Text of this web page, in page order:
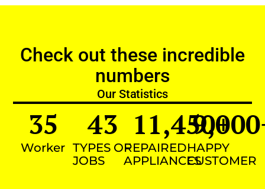
Check out these incredible
numbers
Our Statistics
Worker
35
TYPES OF
JOBS
43
REPAIRED
APPLIANCES
11,450+
HAPPY
CUSTOMER
9,000